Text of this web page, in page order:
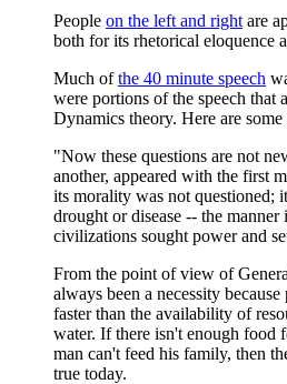
People on the left and right are
both for its rhetorical eloquence
Much ofthe 40 minute speech
were portions of the speech that
Dynamics theory. Here are some
"Now these questions are not
another, appeared with the first
its morality was not questioned;
drought or disease -- the
civilizations sought power and
From the point of view of
always been a necessity
faster than the availability of
water. If there isn't enough food
man can't feed his family, then
true today.